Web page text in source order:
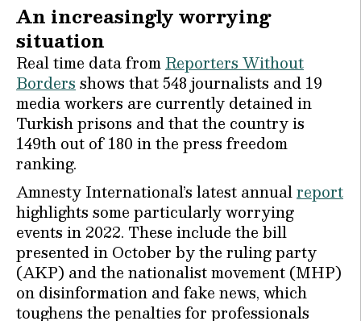
An increasingly worrying
situation
Real time data fromReporters Without
Bordersshows that 548 journalists and 19
media workers are currently detained in
Turkish prisons and that the country is
149th out of 180 in the press freedom
ranking.
Amnesty International’s latest annualreport
highlights some particularly worrying
events in 2022. These include the bill
presented in October by the ruling party
(AKP) and the nationalist movement (MHP)
on disinformation and fake news, which
toughens the penalties for professionals